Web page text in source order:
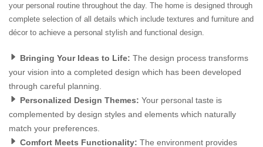
your personal routine throughout the day. The home is designed through
complete selection of all details which include textures and furniture and
décor to achieve a personal stylish and functional design.
Bringing Your Ideas to Life: The design process transforms
your vision into a completed design which has been developed
through careful planning.
Personalized Design Themes: Your personal taste is
complemented by design styles and elements which naturally
match your preferences.
Comfort Meets Functionality: The environment provides